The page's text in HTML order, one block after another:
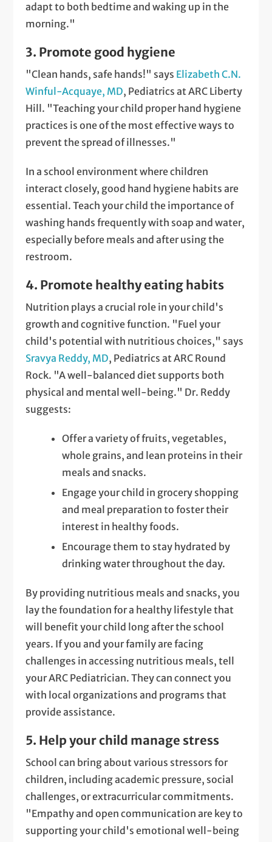
adapt to both bedtime and waking up in the
morning."
3. Promote good hygiene
"Clean hands, safe hands!" says Elizabeth C.N.
Winful-Acquaye, MD, Pediatrics at ARC Liberty
Hill. "Teaching your child proper hand hygiene
practices is one of the most effective ways to
prevent the spread of illnesses."
In a school environment where children
interact closely, good hand hygiene habits are
essential. Teach your child the importance of
washing hands frequently with soap and water,
especially before meals and after using the
restroom.
4. Promote healthy eating habits
Nutrition plays a crucial role in your child's
growth and cognitive function. "Fuel your
child's potential with nutritious choices," says
Sravya Reddy, MD, Pediatrics at ARC Round
Rock. "A well-balanced diet supports both
physical and mental well-being." Dr. Reddy
suggests:
Offer a variety of fruits, vegetables,
whole grains, and lean proteins in their
meals and snacks.
Engage your child in grocery shopping
and meal preparation to foster their
interest in healthy foods.
Encourage them to stay hydrated by
drinking water throughout the day.
By providing nutritious meals and snacks, you
lay the foundation for a healthy lifestyle that
will benefit your child long after the school
years. If you and your family are facing
challenges in accessing nutritious meals, tell
your ARC Pediatrician. They can connect you
with local organizations and programs that
provide assistance.
5. Help your child manage stress
School can bring about various stressors for
children, including academic pressure, social
challenges, or extracurricular commitments.
"Empathy and open communication are key to
supporting your child's emotional well-being